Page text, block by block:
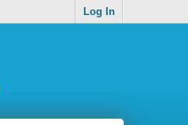
Log In